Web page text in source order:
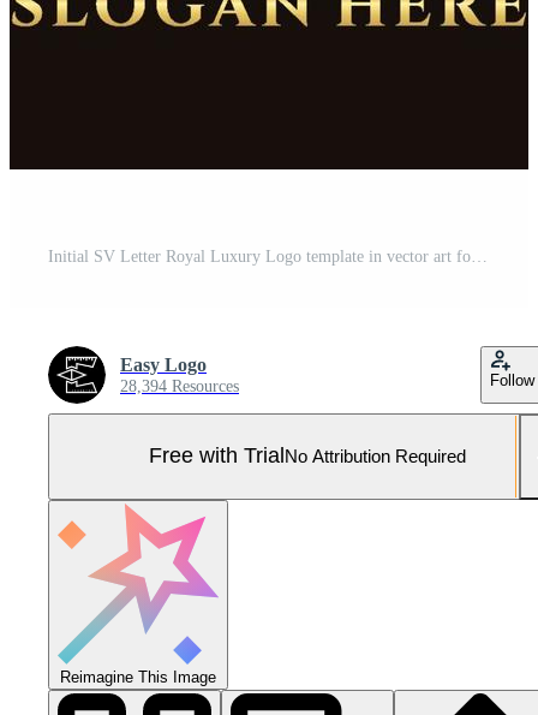
Easy Logo
28,394 Resources Follow
Free with Trial No Attribution Required
Reimagine This Image